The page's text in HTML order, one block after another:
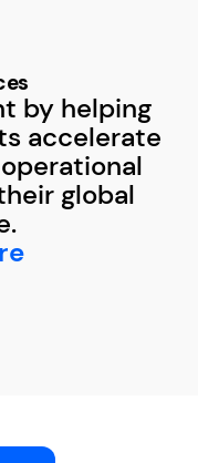
by helping
accelerate
global